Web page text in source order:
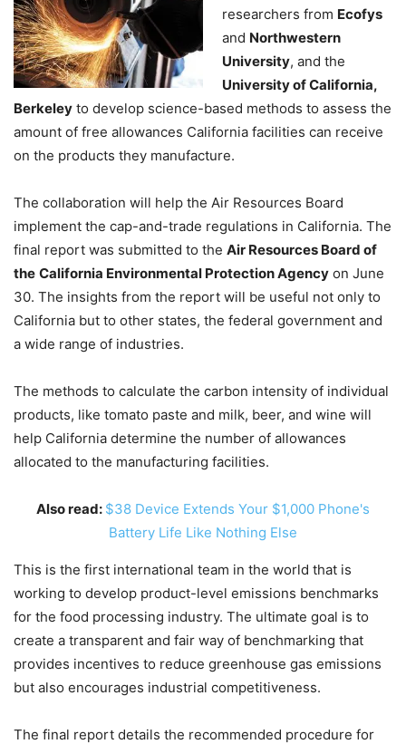
researchers from Ecofys
and Northwestern
University, and the
University of California,
Berkeley to develop science-based methods to assess the
amount of free allowances California facilities can receive
on the products they manufacture.
The collaboration will help the Air Resources Board
implement the cap-and-trade regulations in California. The
final report was submitted to the Air Resources Board of
the California Environmental Protection Agency on June
30. The insights from the report will be useful not only to
California but to other states, the federal government and
a wide range of industries.
The methods to calculate the carbon intensity of individual
products, like tomato paste and milk, beer, and wine will
help California determine the number of allowances
allocated to the manufacturing facilities.
Also read: $38 Device Extends Your $1,000 Phone's
Battery Life Like Nothing Else
This is the first international team in the world that is
working to develop product-level emissions benchmarks
for the food processing industry. The ultimate goal is to
create a transparent and fair way of benchmarking that
provides incentives to reduce greenhouse gas emissions
but also encourages industrial competitiveness.
The final report details the recommended procedure for